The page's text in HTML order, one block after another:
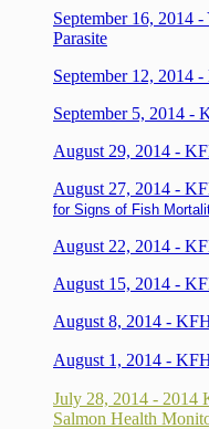
September 16, 2014
Parasite
September 12, 2014
September 5, 2014 -
August 29, 2014 -
August 27, 2014 -
for Signs of Fish
August 22, 2014 -
August 15, 2014 -
August 8, 2014 -
August 1, 2014 -
July 28, 2014 - 2014
Salmon Health